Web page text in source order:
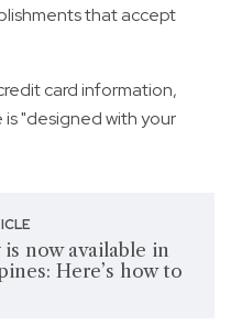
that accept
card information,
"designed with your
now available in
Here’s how to